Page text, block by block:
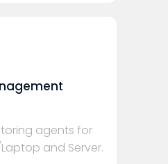
agents for
and Server.